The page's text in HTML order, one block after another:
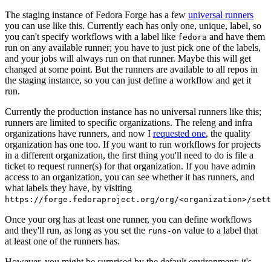
The staging instance of Fedora Forge has a few universal runners
you can use like this. Currently each has only one, unique, label, so
you can't specify workflows with a label like fedora and have them
run on any available runner; you have to just pick one of the labels,
and your jobs will always run on that runner. Maybe this will get
changed at some point. But the runners are available to all repos in
the staging instance, so you can just define a workflow and get it
run.
Currently the production instance has no universal runners like this;
runners are limited to specific organizations. The releng and infra
organizations have runners, and now I requested one, the quality
organization has one too. If you want to run workflows for projects
in a different organization, the first thing you'll need to do is file a
ticket to request runner(s) for that organization. If you have admin
access to an organization, you can see whether it has runners, and
what labels they have, by visiting
https://forge.fedoraproject.org/org/<organization>/
Once your org has at least one runner, you can define workflows
and they'll run, as long as you set the runs-on value to a label that
at least one of the runners has.